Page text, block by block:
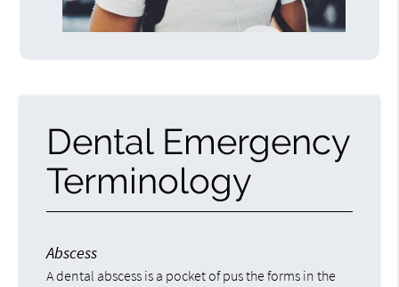
Dental Emergency
Terminology
Abscess
A dental abscess is a pocket of pus the forms in the